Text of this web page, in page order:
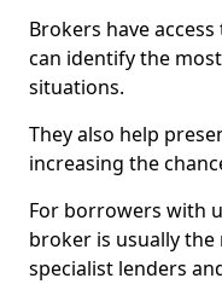
Brokers have
can identify the
situations.
They also help
increasing the
For borrowers with
broker is usually the
specialist lenders